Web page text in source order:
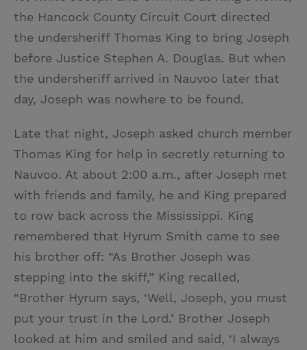
the Hancock County Circuit Court directed
the undersheriff Thomas King to bring Joseph
before Justice Stephen A. Douglas. But when
the undersheriff arrived in Nauvoo later that
day, Joseph was nowhere to be found.
Late that night, Joseph asked church member
Thomas King for help in secretly returning to
Nauvoo. At about 2:00 a.m., after Joseph met
with friends and family, he and King prepared
to row back across the Mississippi. King
remembered that Hyrum Smith came to see
his brother off: “As Brother Joseph was
stepping into the skiff,” King recalled,
“Brother Hyrum says, ‘Well, Joseph, you must
put your trust in the Lord.’ Brother Joseph
looked at him and smiled and said, ‘I always